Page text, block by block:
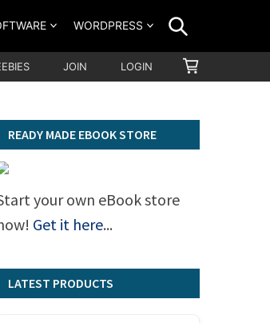
WORDPRESS
JOIN LOGIN
CART
READY MADE EBOOK STORE
your own eBook store
Get it here...
LATEST PRODUCTS